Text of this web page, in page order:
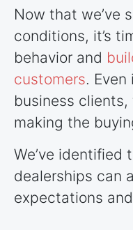
Now that we’ve
conditions, it’s
behavior and
customers. Even
business clients,
making the
We’ve identified
dealerships can
expectations